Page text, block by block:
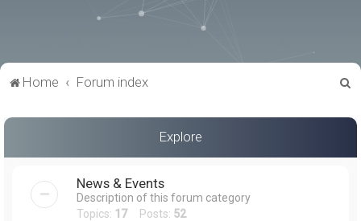
Home Forum index
a
Explore
News & Events
Description of this forum category
Topics: 17Posts: 52